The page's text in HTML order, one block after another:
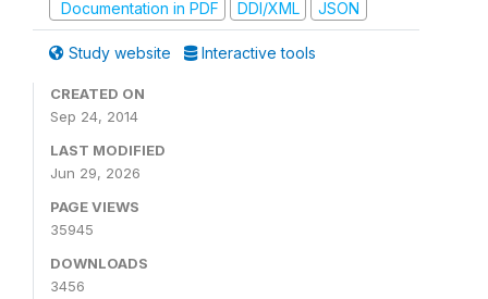
Documentation in PDF
DDI/XML JSON
Study website Interactive tools
CREATED ON
Sep 24, 2014
LAST MODIFIED
Jun 29, 2026
PAGE VIEWS
35945
DOWNLOADS
3456